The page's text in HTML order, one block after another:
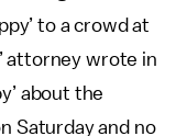
to a crowd at
attorney wrote in
about the
Saturday and no